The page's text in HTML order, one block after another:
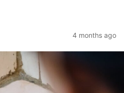
4 months ago